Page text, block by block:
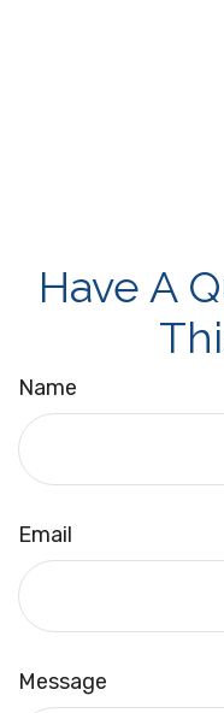
Have A
Name
Email
Message